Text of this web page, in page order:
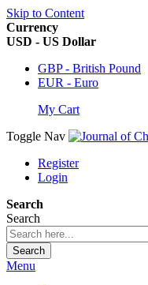
Skip to Content
Currency
USD - US Dollar
GBP - British Pound
EUR - Euro
My Cart
Toggle Nav
Register
Login
Search
Search
Search
Menu